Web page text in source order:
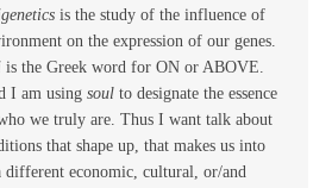
is the study of the influence of
on the expression of our genes.
is the Greek word for ON or ABOVE.
I am using soul to designate the essence
we truly are. Thus I want talk about
that shape up, that makes us into
economic, cultural, or/and